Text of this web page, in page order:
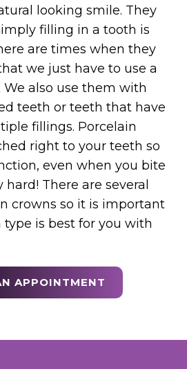
looking smile. They
filling in a tooth is
are times when they
we just have to use a
also use them with
teeth or teeth that have
fillings. Porcelain
right to your teeth so
even when you bite
There are several
crowns so it is important
is best for you with
APPOINTMENT